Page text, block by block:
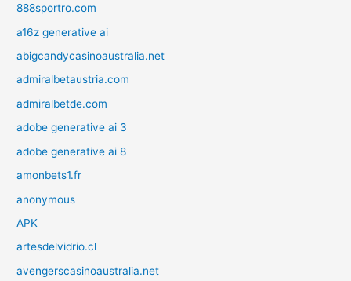
888sportro.com
a16z generative ai
abigcandycasinoaustralia.net
admiralbetaustria.com
admiralbetde.com
adobe generative ai 3
adobe generative ai 8
amonbets1.fr
anonymous
APK
artesdelvidrio.cl
avengerscasinoaustralia.net